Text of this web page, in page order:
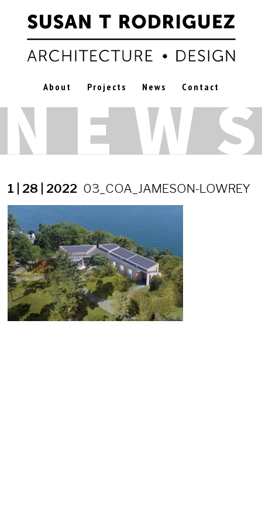
About Projects News Contact
1 | 28 | 2022 03_COA_JAMESON-LOWREY